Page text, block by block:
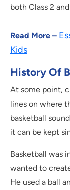
both Class 2
Read More –
Kids
History Of
At some point,
lines on where
basketball
it can be kept
Basketball was
wanted to
He used a ball